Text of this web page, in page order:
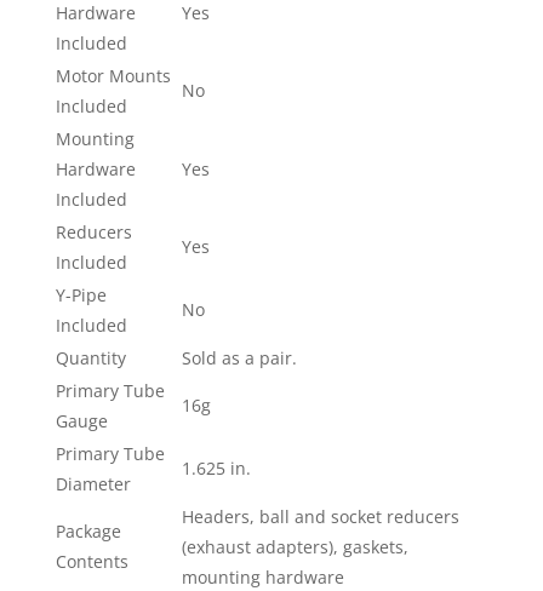
Hardware
Included
Yes
Motor Mounts
Included
No
Mounting
Hardware
Included
Yes
Reducers
Included
Yes
Y-Pipe
Included
No
Quantity
Sold as a pair.
Primary Tube
Gauge
16g
Primary Tube
Diameter
1.625 in.
Package
Contents
Headers, ball and socket reducers
(exhaust adapters), gaskets,
mounting hardware